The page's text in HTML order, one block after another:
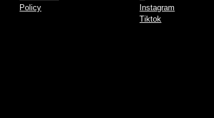
Policy
Instagram
Tiktok